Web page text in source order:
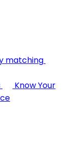
matching
Know Your